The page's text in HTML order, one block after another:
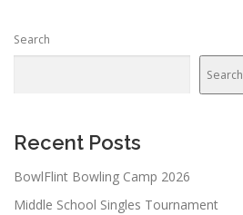
Search
Search
Recent Posts
BowlFlint Bowling Camp 2026
Middle School Singles Tournament